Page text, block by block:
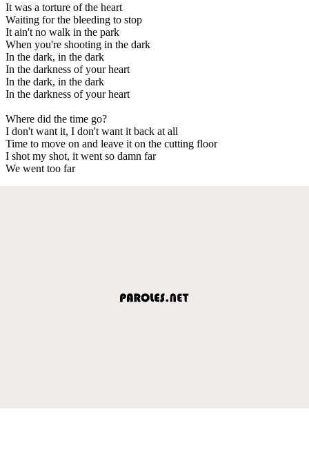
It was a torture of the heart
Waiting for the bleeding to stop
It ain't no walk in the park
When you're shooting in the dark
In the dark, in the dark
In the darkness of your heart
In the dark, in the dark
In the darkness of your heart
Where did the time go?
I don't want it, I don't want it back at all
Time to move on and leave it on the cutting floor
I shot my shot, it went so damn far
We went too far